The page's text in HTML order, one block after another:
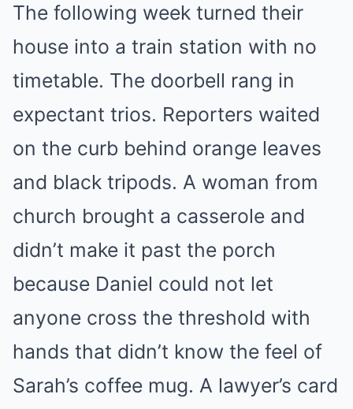
The following week turned their
house into a train station with no
timetable. The doorbell rang in
expectant trios. Reporters waited
on the curb behind orange leaves
and black tripods. A woman from
church brought a casserole and
didn’t make it past the porch
because Daniel could not let
anyone cross the threshold with
hands that didn’t know the feel of
Sarah’s coffee mug. A lawyer’s card